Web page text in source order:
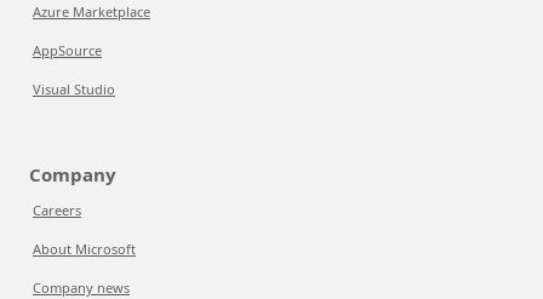
Azure Marketplace
AppSource
Visual Studio
Company
Careers
About Microsoft
Company news